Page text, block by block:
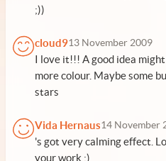
;))
cloud913 November 2009
I love it!!! A good idea
more colour. Maybe some
stars
Vida Hernaus14 November
's got very calming effect.
your work :)